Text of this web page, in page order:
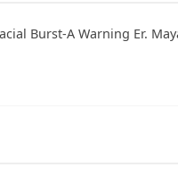
Burst-A Warning Er.